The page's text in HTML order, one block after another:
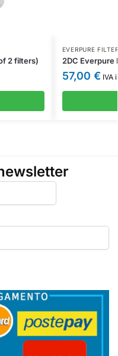
2 filters)
EVERPURE
2DC Everpure
57,00 € IVA